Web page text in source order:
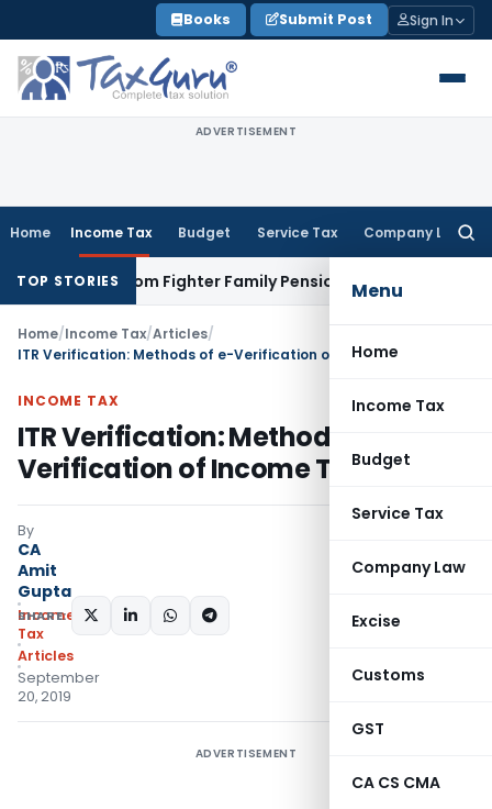
to
content
Books Submit Post Sign In
ADVERTISEMENT
Home Income Tax Budget Service Tax Company Law
Menu
Home
Income Tax
Budget
Service Tax
Company Law
Excise
Customs
GST
CA CS CMA
TOP STORIESFighter Family PensionCompany Law
Home/Income Tax/Articles/
ITR Verification: Methods of e-Verification of Income Tax Return
INCOME TAX
ITR Verification: Methods of e-
Verification of Income Tax Return
By
CA
Amit
Gupta
Income
Tax
Articles
September
20, 2019
SHARE:
ADVERTISEMENT